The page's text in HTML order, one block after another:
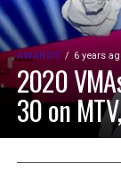
AWARDS 6 years
2020
30 on